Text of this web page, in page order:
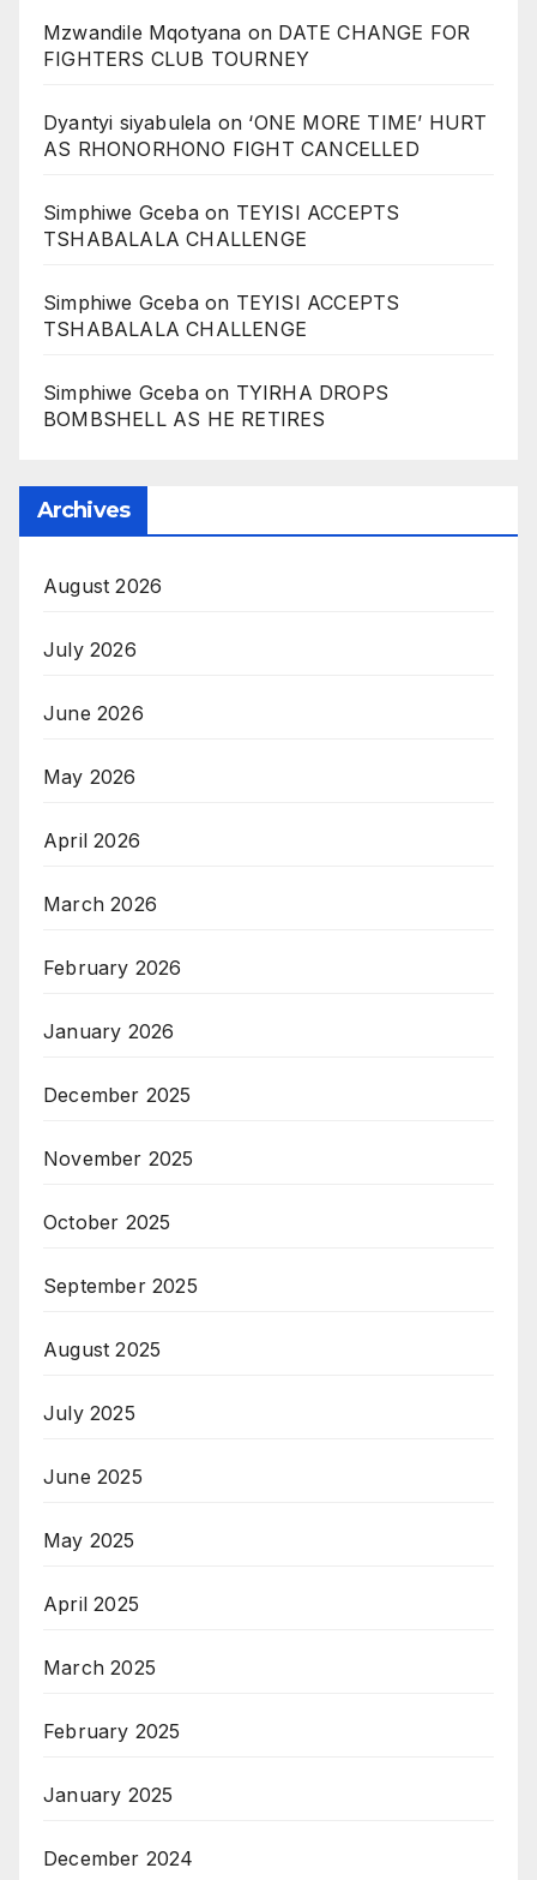
Mzwandile Mqotyana on DATE CHANGE FOR
FIGHTERS CLUB TOURNEY
Dyantyi siyabulela on ‘ONE MORE TIME’ HURT
AS RHONORHONO FIGHT CANCELLED
Simphiwe Gcebaon TEYISI ACCEPTS
TSHABALALA CHALLENGE
Simphiwe Gcebaon TEYISI ACCEPTS
TSHABALALA CHALLENGE
Simphiwe Gcebaon TYIRHA DROPS
BOMBSHELL AS HE RETIRES
Archives
August 2026
July 2026
June 2026
May 2026
April 2026
March 2026
February 2026
January 2026
December 2025
November 2025
October 2025
September 2025
August 2025
July 2025
June 2025
May 2025
April 2025
March 2025
February 2025
January 2025
December 2024